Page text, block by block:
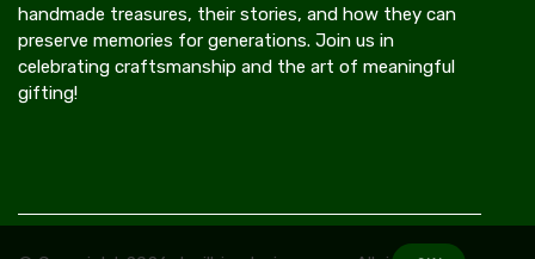
handmade treasures, their stories, and how they can
preserve memories for generations. Join us in
celebrating craftsmanship and the art of meaningful
gifting!